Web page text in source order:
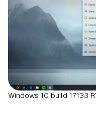
Windows 10 build 17133